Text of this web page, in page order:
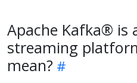
Apache Kafka® is
streaming
mean?